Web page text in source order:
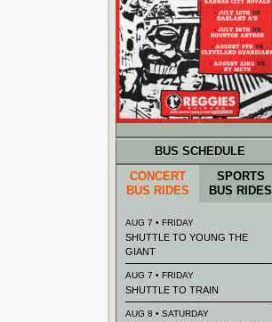
BUS SCHEDULE
CONCERT
BUS RIDES
SPORTS
BUS RIDES
AUG 7 • FRIDAY
SHUTTLE TO YOUNG THE
GIANT
AUG 7 • FRIDAY
SHUTTLE TO TRAIN
AUG 8 • SATURDAY